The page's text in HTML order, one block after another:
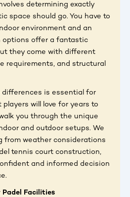
determining exactly
space should go. You have to
environment and an
options offer a fantastic
they come with different
requirements, and structural
is essential for
will love for years to
you through the unique
and outdoor setups. We
from weather considerations
tennis court construction,
and informed decision
Facilities